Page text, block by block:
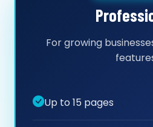
For growing
Up to 15 pages